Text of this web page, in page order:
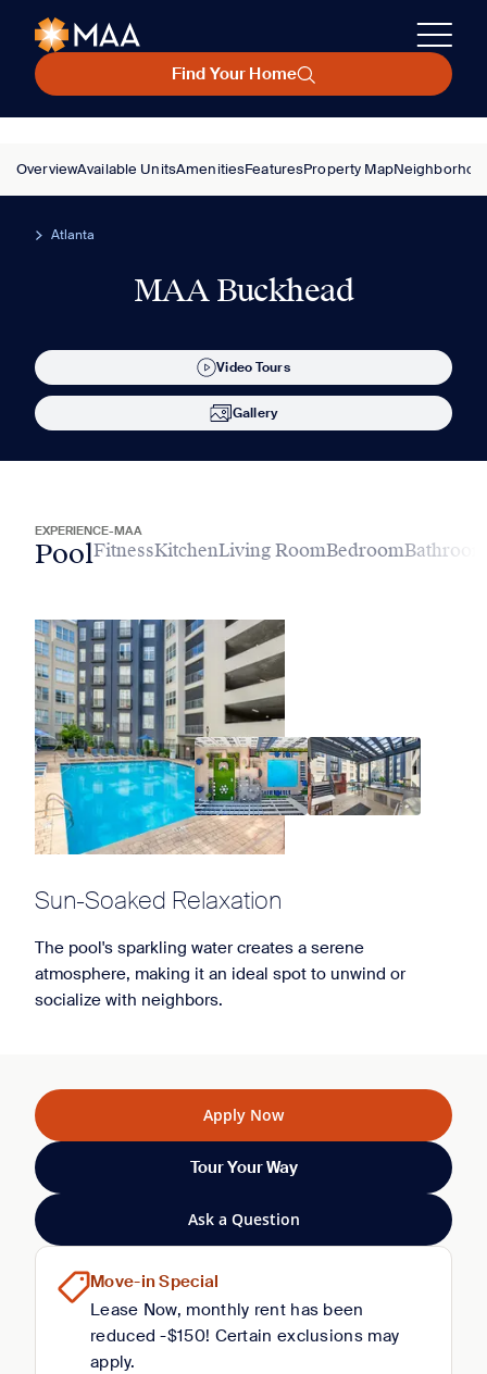
Find Your Home
OverviewAvailable UnitsAmenitiesFeaturesProperty Map
Atlanta
MAA Buckhead
Video Tours
Gallery
EXPERIENCE-MAA
PoolFitnessKitchenLiving RoomBedroomBathroom
Sun-Soaked Relaxation
The pool's sparkling water creates a serene
atmosphere, making it an ideal spot to unwind or
socialize with neighbors.
Apply Now
Tour Your Way
Ask a Question
Move-in Special
Lease Now, monthly rent has been
reduced -$150! Certain exclusions may
apply.